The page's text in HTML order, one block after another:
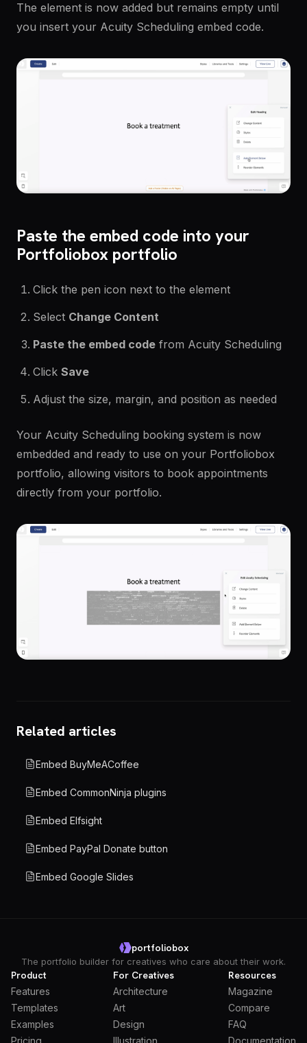
The element is now added but remains empty until
you insert your Acuity Scheduling embed code.
Paste the embed code into your
Portfoliobox portfolio
Click the pen icon next to the element
Select Change Content
Paste the embed code from Acuity Scheduling
Click Save
Adjust the size, margin, and position as needed
Your Acuity Scheduling booking system is now
embedded and ready to use on your Portfoliobox
portfolio, allowing visitors to book appointments
directly from your portfolio.
Related articles
Embed BuyMeACoffee
Embed CommonNinja plugins
Embed Elfsight
Embed PayPal Donate button
Embed Google Slides
portfoliobox
The portfolio builder for creatives who care about their work.
Product
Features
Templates
Examples
Pricing
For Creatives
Architecture
Art
Design
Illustration
Resources
Magazine
Compare
FAQ
Documentation